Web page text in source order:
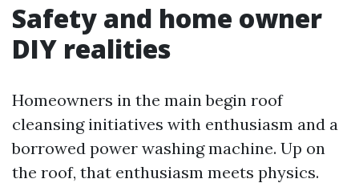
Safety and home owner
DIY realities
Homeowners in the main begin roof
cleansing initiatives with enthusiasm and a
borrowed power washing machine. Up on
the roof, that enthusiasm meets physics.